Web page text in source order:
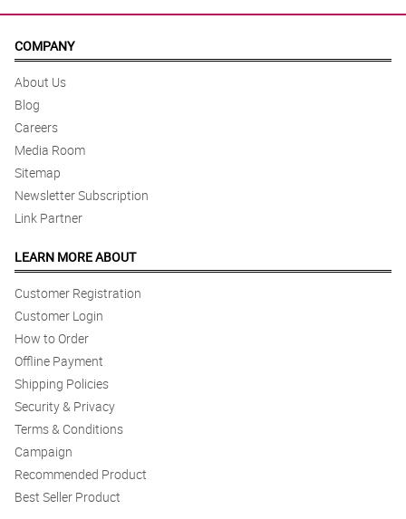
COMPANY
About Us
Blog
Careers
Media Room
Sitemap
Newsletter Subscription
Link Partner
LEARN MORE ABOUT
Customer Registration
Customer Login
How to Order
Offline Payment
Shipping Policies
Security & Privacy
Terms & Conditions
Campaign
Recommended Product
Best Seller Product